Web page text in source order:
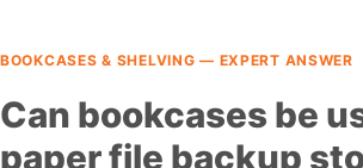
BOOKCASES & SHELVING — EXPERT ANSWER
Can bookcases be
paper file backup